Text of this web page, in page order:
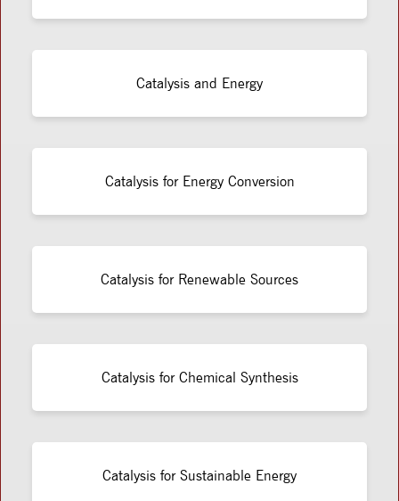
Catalysis and Energy
Catalysis for Energy Conversion
Catalysis for Renewable Sources
Catalysis for Chemical Synthesis
Catalysis for Sustainable Energy